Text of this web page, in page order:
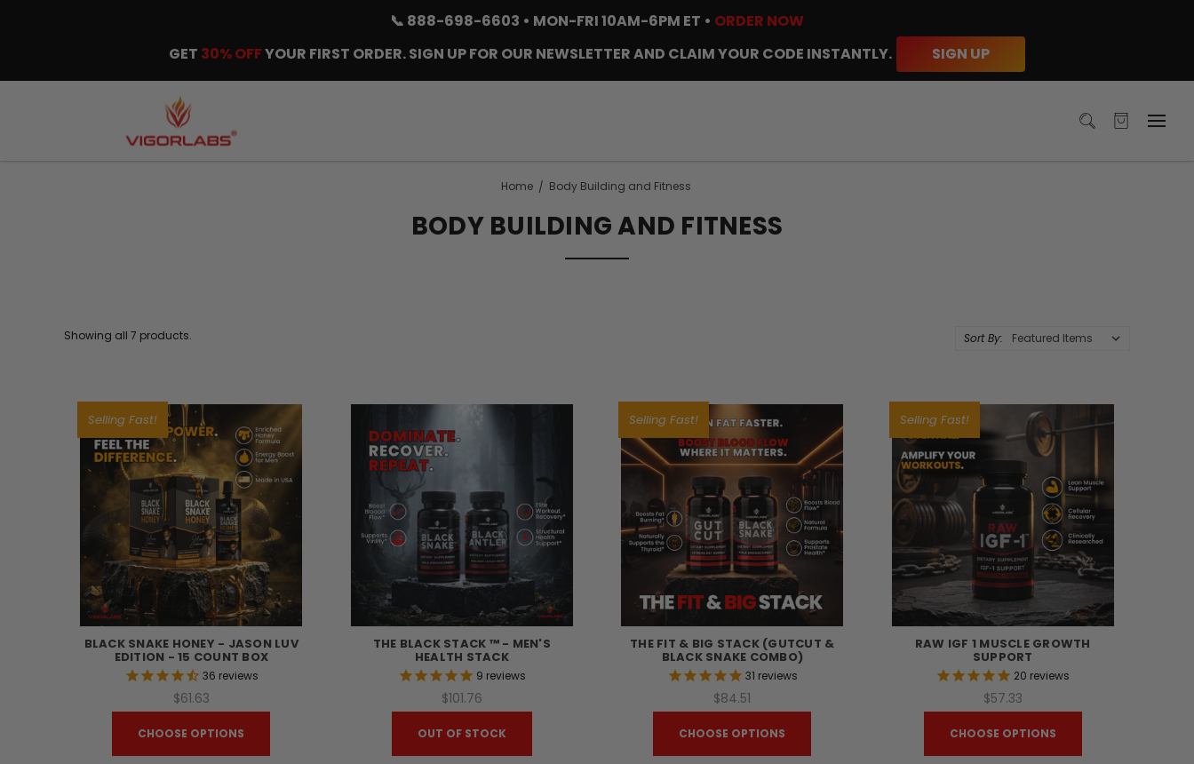
📞 888-698-6603 • MON-FRI 10AM-6PM ET • ORDER NOW
GET 30% OFFYOUR FIRST ORDER. SIGN UP FOR OUR NEWSLETTER AND CLAIM YOUR CODE INSTANTLY. SIGN UP
Home Body Building and Fitness
BODY BUILDING AND FITNESS
Showing all 7 products. Sort By:
Selling Fast!
BLACK SNAKE HONEY - JASON LUV
EDITION - 15 COUNT BOX
36 reviews
$61.63
CHOOSE OPTIONS
THE BLACK STACK ™ - MEN'S
HEALTH STACK
9 reviews
$101.76
OUT OF STOCK
Selling Fast!
THE FIT & BIG STACK (GUTCUT &
BLACK SNAKE COMBO)
31 reviews
$84.51
CHOOSE OPTIONS
Selling Fast!
RAW IGF 1 MUSCLE GROWTH
SUPPORT
20 reviews
$57.33
CHOOSE OPTIONS